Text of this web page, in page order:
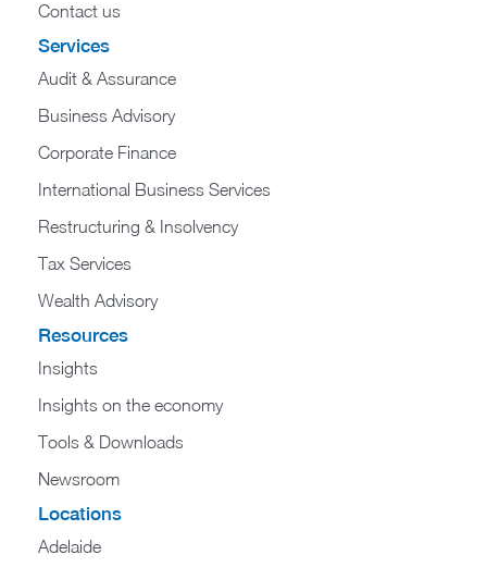
Contact us
Services
Audit & Assurance
Business Advisory
Corporate Finance
International Business Services
Restructuring & Insolvency
Tax Services
Wealth Advisory
Resources
Insights
Insights on the economy
Tools & Downloads​
Newsroom
Locations
Adelaide